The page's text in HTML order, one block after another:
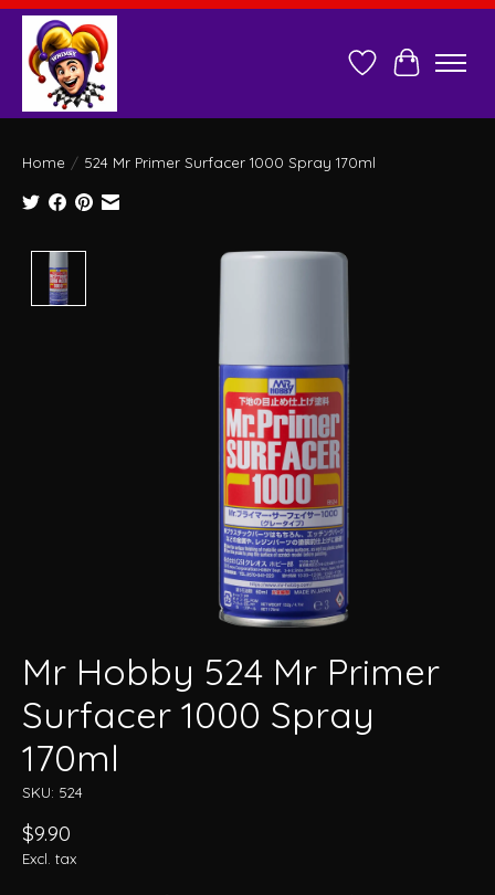
Wish ListCart
Home / 524 Mr Primer Surfacer 1000 Spray 170ml
Product image slideshow Items
Mr Hobby 524 Mr Primer
Surfacer 1000 Spray
170ml
SKU: 524
$9.90
Excl. tax